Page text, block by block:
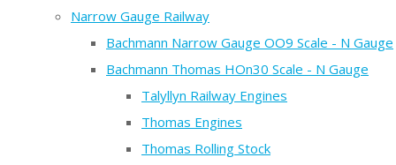
Narrow Gauge Railway
Bachmann Narrow Gauge OO9 Scale - N Gauge
Bachmann Thomas HOn30 Scale - N Gauge
Talyllyn Railway Engines
Thomas Engines
Thomas Rolling Stock